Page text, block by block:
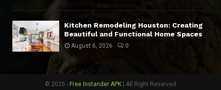
Kitchen Remodeling Houston: Creating
Beautiful and Functional Home Spaces
August 6, 2026 0
© 2025 - Free Instander APK | All Right Reserved